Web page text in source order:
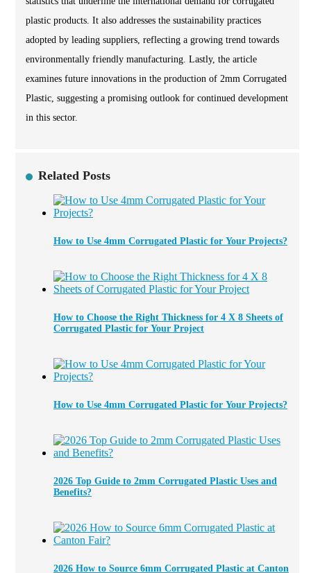
plastic products. It also addresses the sustainability practices
adopted by leading suppliers, reflecting a growing trend towards
environmentally friendly manufacturing. Lastly, the article
examines future innovations in the production of 2mm Corrugated
Plastic, suggesting a promising outlook for continued development
in this sector.
Related Posts
How to Use 4mm Corrugated Plastic for Your Projects?
How to Choose the Right Thickness for 4 X 8 Sheets of
Corrugated Plastic for Your Project
How to Use 4mm Corrugated Plastic for Your Projects?
2026 Top Guide to 2mm Corrugated Plastic Uses and
Benefits?
2026 How to Source 6mm Corrugated Plastic at Canton